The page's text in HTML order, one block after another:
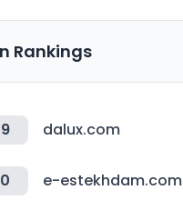
Rankings
dalux.com
e-estekhdam.com